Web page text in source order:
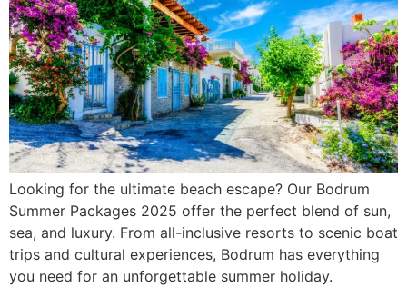
Looking for the ultimate beach escape? Our Bodrum
Summer Packages 2025 offer the perfect blend of sun,
sea, and luxury. From all-inclusive resorts to scenic boat
trips and cultural experiences, Bodrum has everything
you need for an unforgettable summer holiday.